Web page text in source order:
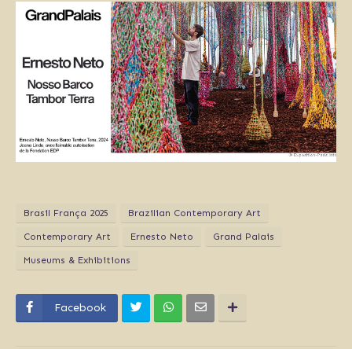
Brasil França 2025 Brazilian Contemporary Art
Contemporary Art Ernesto Neto Grand Palais
Museums & Exhibitions
Facebook